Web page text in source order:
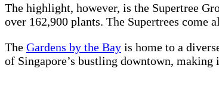
The highlight, however, is the Supertree
over 162,900 plants. The Supertrees come
The Gardens by the Bay is home to a
of Singapore’s bustling downtown,